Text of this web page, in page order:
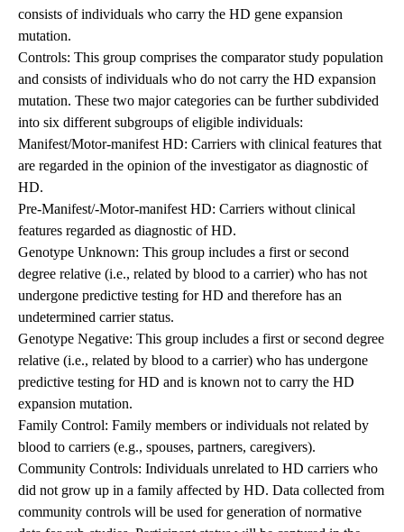
consists of individuals who carry the HD gene expansion
mutation.
Controls: This group comprises the comparator study population
and consists of individuals who do not carry the HD expansion
mutation. These two major categories can be further subdivided
into six different subgroups of eligible individuals:
Manifest/Motor-manifest HD: Carriers with clinical features that
are regarded in the opinion of the investigator as diagnostic of
HD.
Pre-Manifest/-Motor-manifest HD: Carriers without clinical
features regarded as diagnostic of HD.
Genotype Unknown: This group includes a first or second
degree relative (i.e., related by blood to a carrier) who has not
undergone predictive testing for HD and therefore has an
undetermined carrier status.
Genotype Negative: This group includes a first or second degree
relative (i.e., related by blood to a carrier) who has undergone
predictive testing for HD and is known not to carry the HD
expansion mutation.
Family Control: Family members or individuals not related by
blood to carriers (e.g., spouses, partners, caregivers).
Community Controls: Individuals unrelated to HD carriers who
did not grow up in a family affected by HD. Data collected from
community controls will be used for generation of normative